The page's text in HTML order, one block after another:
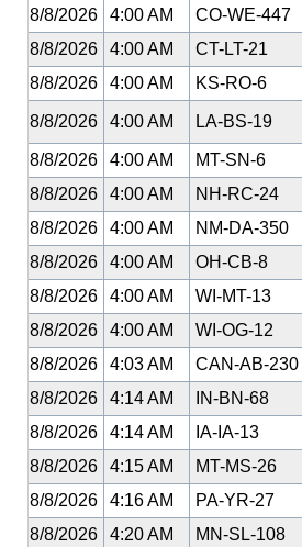
8/8/2026
4:00 AM
CO-WE-447
8/8/2026
4:00 AM
CT-LT-21
8/8/2026
4:00 AM KS-RO-6
8/8/2026 4:00 AM LA-BS-19
8/8/2026 4:00 AM
MT-SN-6
8/8/2026
4:00 AM
NH-RC-24
8/8/2026
4:00 AM
NM-DA-350
8/8/2026
4:00 AM
OH-CB-8
8/8/2026
4:00 AM
WI-MT-13
8/8/2026
4:00 AM
WI-OG-12
8/8/2026
4:03 AM
CAN-AB-230
8/8/2026
4:14 AM
IN-BN-68
8/8/2026
4:14 AM
IA-IA-13
8/8/2026
4:15 AM
MT-MS-26
8/8/2026
4:16 AM
PA-YR-27
8/8/2026
4:20 AM
MN-SL-108